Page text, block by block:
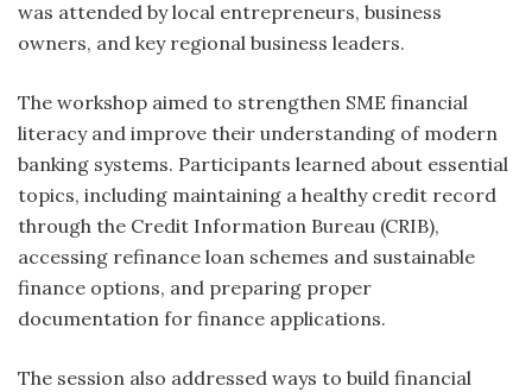
was attended by local entrepreneurs, business
owners, and key regional business leaders.
The workshop aimed to strengthen SME financial
literacy and improve their understanding of modern
banking systems. Participants learned about essential
topics, including maintaining a healthy credit record
through the Credit Information Bureau (CRIB),
accessing refinance loan schemes and sustainable
finance options, and preparing proper
documentation for finance applications.
The session also addressed ways to build financial